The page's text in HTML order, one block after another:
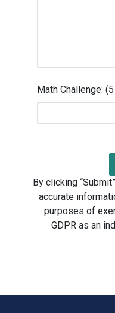
Math Challenge:
By clicking
accurate
purposes of
GDPR as an